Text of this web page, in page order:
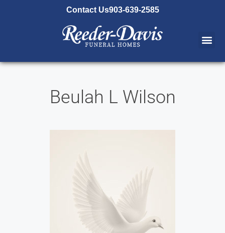
Contact Us903-639-2585
Beulah L Wilson